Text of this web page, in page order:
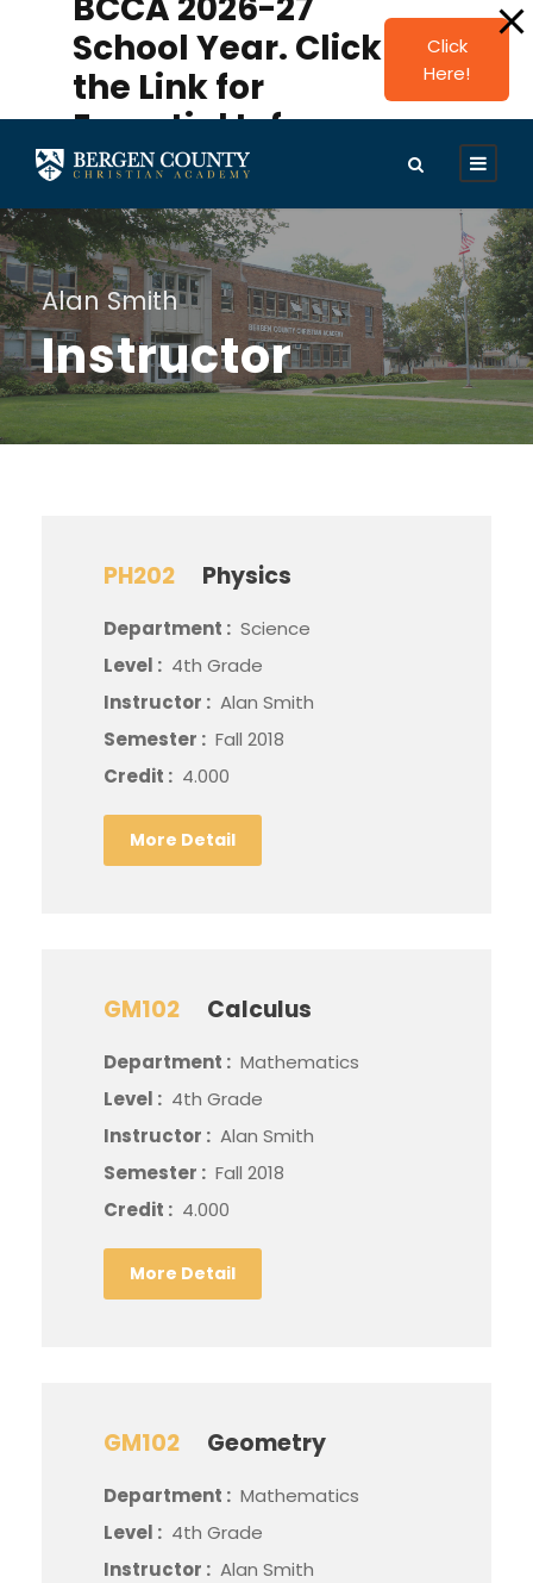
modal-check
School Year. Click
the Link for
Essential Info.
Click
Here!
Alan Smith
Instructor
PH202 Physics
Department : Science
Level : 4th Grade
Instructor : Alan Smith
Semester : Fall 2018
Credit : 4.000
More Detail
GM102 Calculus
Department : Mathematics
Level : 4th Grade
Instructor : Alan Smith
Semester : Fall 2018
Credit : 4.000
More Detail
GM102 Geometry
Department : Mathematics
Level : 4th Grade
Instructor : Alan Smith